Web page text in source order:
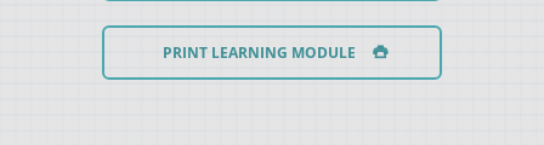
PRINT LEARNING MODULE